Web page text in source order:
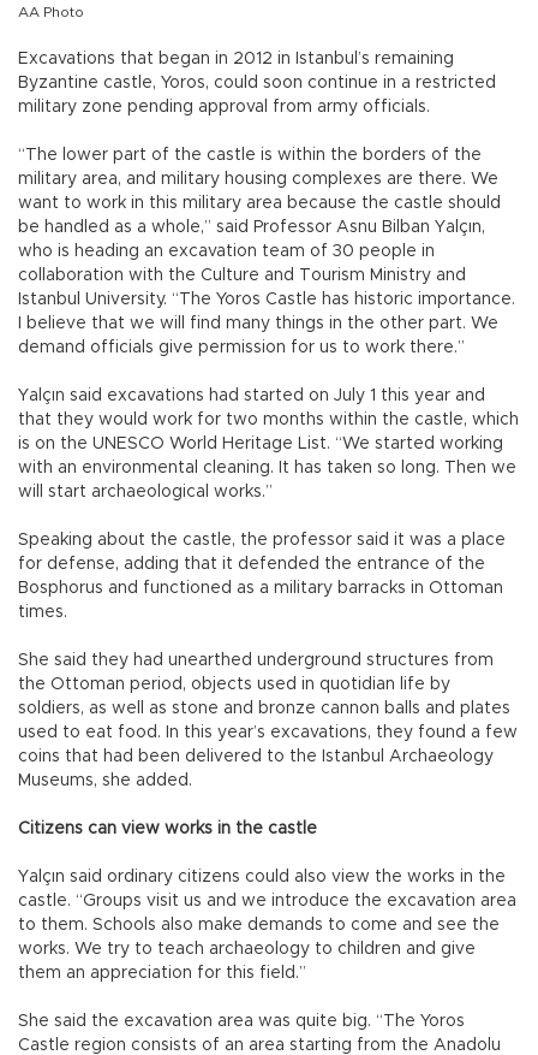
AA Photo
Excavations that began in 2012 in Istanbul’s remaining
Byzantine castle, Yoros, could soon continue in a restricted
military zone pending approval from army officials.
“The lower part of the castle is within the borders of the
military area, and military housing complexes are there. We
want to work in this military area because the castle should
be handled as a whole,” said Professor Asnu Bilban Yalçın,
who is heading an excavation team of 30 people in
collaboration with the Culture and Tourism Ministry and
Istanbul University. “The Yoros Castle has historic importance.
I believe that we will find many things in the other part. We
demand officials give permission for us to work there.”
Yalçın said excavations had started on July 1 this year and
that they would work for two months within the castle, which
is on the UNESCO World Heritage List. “We started working
with an environmental cleaning. It has taken so long. Then we
will start archaeological works.”
Speaking about the castle, the professor said it was a place
for defense, adding that it defended the entrance of the
Bosphorus and functioned as a military barracks in Ottoman
times.
She said they had unearthed underground structures from
the Ottoman period, objects used in quotidian life by
soldiers, as well as stone and bronze cannon balls and plates
used to eat food. In this year’s excavations, they found a few
coins that had been delivered to the Istanbul Archaeology
Museums, she added.
Citizens can view works in the castle
Yalçın said ordinary citizens could also view the works in the
castle. “Groups visit us and we introduce the excavation area
to them. Schools also make demands to come and see the
works. We try to teach archaeology to children and give
them an appreciation for this field.”
She said the excavation area was quite big. “The Yoros
Castle region consists of an area starting from the Anadolu